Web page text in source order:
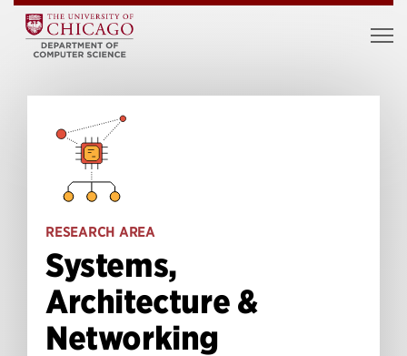
RESEARCH AREA
Systems,
Architecture &
Networking